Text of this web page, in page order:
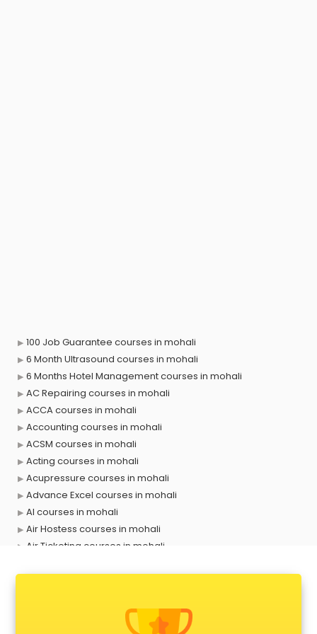
100 Job Guarantee courses in mohali
6 Month Ultrasound courses in mohali
6 Months Hotel Management courses in mohali
AC Repairing courses in mohali
ACCA courses in mohali
Accounting courses in mohali
ACSM courses in mohali
Acting courses in mohali
Acupressure courses in mohali
Advance Excel courses in mohali
AI courses in mohali
Air Hostess courses in mohali
Air Ticketing courses in mohali
Anchoring courses in mohali
Android Developer courses in mohali